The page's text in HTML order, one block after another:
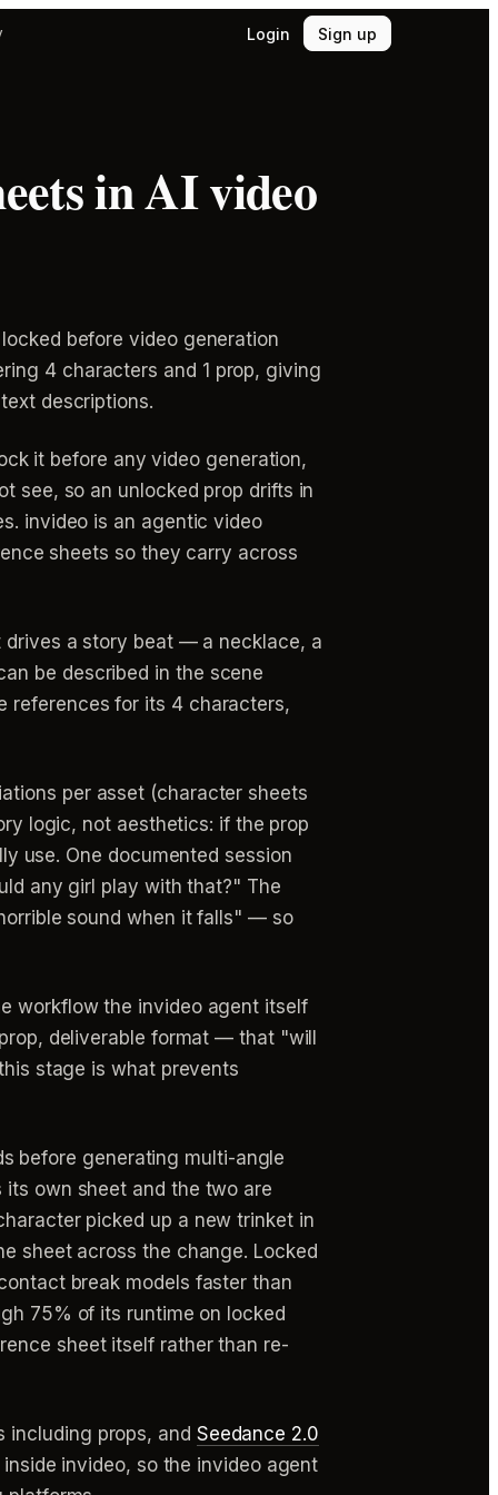
Login Sign up
in AI video
before video generation
4 characters and 1 prop, giving
descriptions.
it before any video generation,
see, so an unlocked prop drifts in
invideo is an agentic video
sheets so they carry across
drives a story beat — a necklace, a
be described in the scene
references for its 4 characters,
per asset (character sheets
logic, not aesthetics: if the prop
use. One documented session
any girl play with that?" The
sound when it falls" — so
workflow the invideo agent itself
deliverable format — that "will
stage is what prevents
before generating multi-angle
own sheet and the two are
picked up a new trinket in
sheet across the change. Locked
break models faster than
75% of its runtime on locked
sheet itself rather than re-
including props, and Seedance 2.0
invideo, so the invideo agent